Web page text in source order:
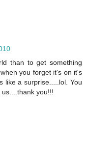
than to get something
you forget it's on it's
like a surprise.....lol. You
you!!!